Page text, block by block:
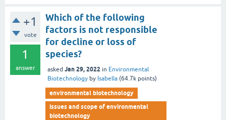
+1
vote
1
answer
Which of the following
factors is not responsible
for decline or loss of
species?
asked Jan 29, 2022 in Environmental
Biotechnology by Isabella (64.7k points)
environmental biotechnology
issues and scope of environmental
biotechnology